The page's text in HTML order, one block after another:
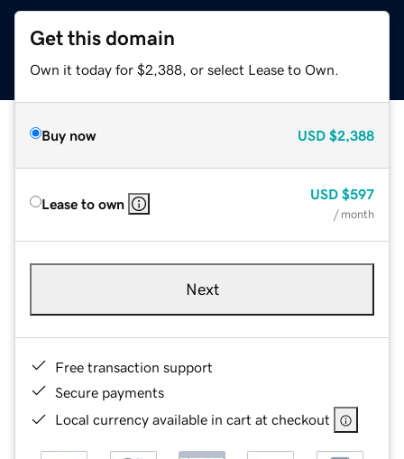
Get this domain
Own it today for $2,388, or select Lease to Own.
Buy now USD $2,388
Lease to own
USD $597
/ month
Next
Free transaction support
Secure payments
Local currency available in cart at checkout